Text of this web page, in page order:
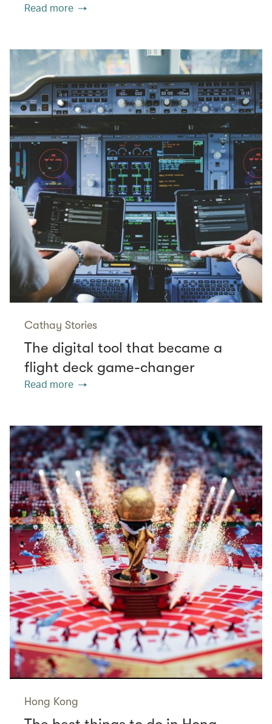
Read more
Cathay Stories
The digital tool that became a
flight deck game-changer
Read more
Hong Kong